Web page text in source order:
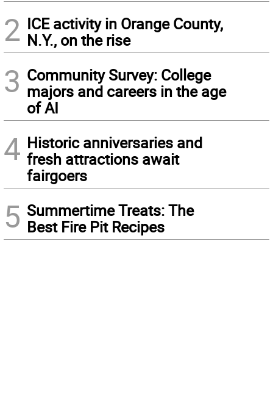
2 ICE activity in Orange County,
N.Y., on the rise
3 Community Survey: College
majors and careers in the age
of AI
4 Historic anniversaries and
fresh attractions await
fairgoers
5 Summertime Treats: The
Best Fire Pit Recipes